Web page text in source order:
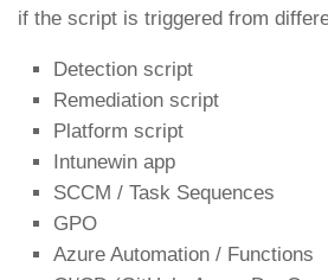
if the script is triggered from
Detection script
Remediation script
Platform script
Intunewin app
SCCM / Task Sequences
GPO
Azure Automation / Functions